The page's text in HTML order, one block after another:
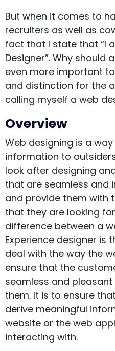
But when it comes to
recruiters as well as
fact that I state that “I
Designer”. Why should
even more important
and distinction for the
calling myself a web
Overview
Web designing is a
information to
look after designing
that are seamless and
and provide them with
that they are looking
difference between a
Experience designer is
deal with the way the
ensure that the
seamless and
them. It is to ensure
derive meaningful
website or the web
interacting with.